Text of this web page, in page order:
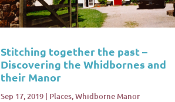
Stitching together the past –
Discovering the Whidbornes and
their Manor
Sep 17, 2019 | Places,Whidborne Manor